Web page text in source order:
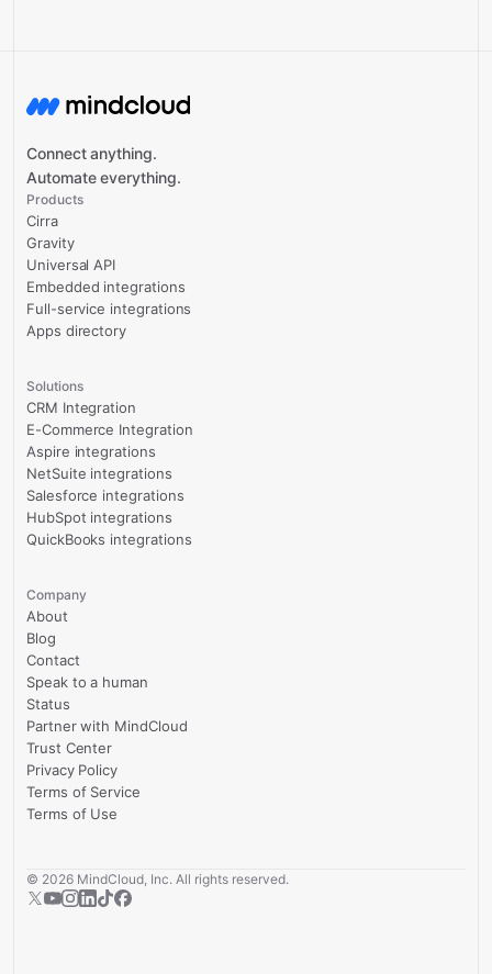
Connect anything.
Automate everything.
Products
Cirra
Gravity
Universal API
Embedded integrations
Full-service integrations
Apps directory
Solutions
CRM Integration
E-Commerce Integration
Aspire integrations
NetSuite integrations
Salesforce integrations
HubSpot integrations
QuickBooks integrations
Company
About
Blog
Contact
Speak to a human
Status
Partner with MindCloud
Trust Center
Privacy Policy
Terms of Service
Terms of Use
© 2026 MindCloud, Inc. All rights reserved.